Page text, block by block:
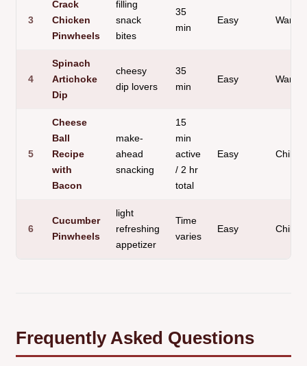
3
Crack
Chicken
Pinwheels
filling
snack
bites
35
min
Easy Warm
4
Spinach
Artichoke
Dip
cheesy
dip lovers
35
min
Easy Warm
5
Cheese
Ball
Recipe
with
Bacon
make-
ahead
snacking
15
min
active
/ 2 hr
total
Easy Chilled
6
Cucumber
Pinwheels
light
refreshing
appetizer
Time
varies
Easy Chilled
Frequently Asked Questions